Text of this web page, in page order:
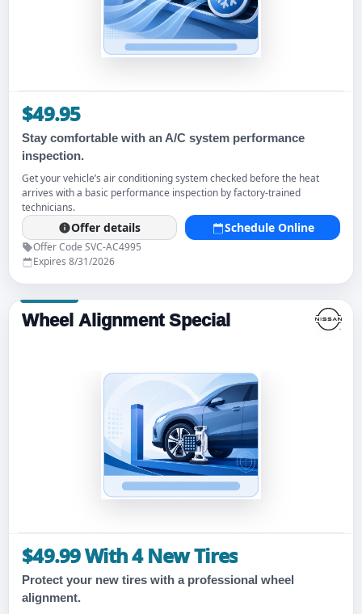
$49.95
Stay comfortable with an A/C system performance
inspection.
Get your vehicle’s air conditioning system checked before the heat
arrives with a basic performance inspection by factory-trained
technicians.
Offer details Schedule Online
Offer Code SVC-AC4995
Expires 8/31/2026
Wheel Alignment Special
$49.99 With 4 New Tires
Protect your new tires with a professional wheel
alignment.